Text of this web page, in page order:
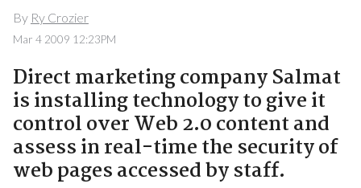
By Ry Crozier
Mar 4 2009 12:23PM
Direct marketing company Salmat
is installing technology to give it
control over Web 2.0 content and
assess in real-time the security of
web pages accessed by staff.